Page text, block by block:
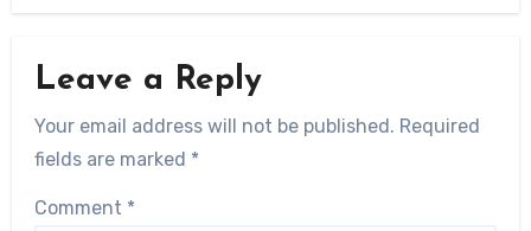
Leave a Reply
Your email address will not be published. Required
fields are marked *
Comment *